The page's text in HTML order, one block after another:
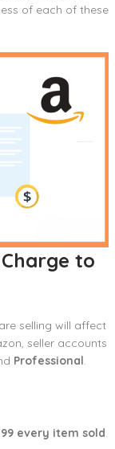
of each of these
to
selling will affect
seller accounts
Professional.
every item sold.